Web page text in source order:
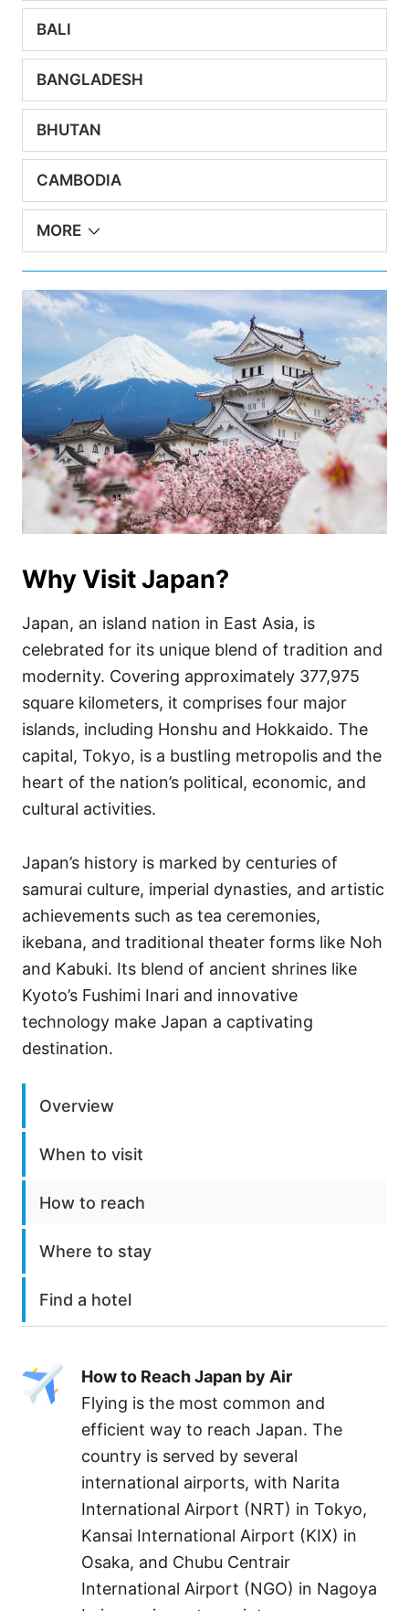
BALI
BANGLADESH
BHUTAN
CAMBODIA
MORE
Why Visit Japan?
Japan, an island nation in East Asia, is
celebrated for its unique blend of tradition and
modernity. Covering approximately 377,975
square kilometers, it comprises four major
islands, including Honshu and Hokkaido. The
capital, Tokyo, is a bustling metropolis and the
heart of the nation’s political, economic, and
cultural activities.
Japan’s history is marked by centuries of
samurai culture, imperial dynasties, and artistic
achievements such as tea ceremonies,
ikebana, and traditional theater forms like Noh
and Kabuki. Its blend of ancient shrines like
Kyoto’s Fushimi Inari and innovative
technology make Japan a captivating
destination.
Overview
When to visit
How to reach
Where to stay
Find a hotel
How to Reach Japan by Air
Flying is the most common and
efficient way to reach Japan. The
country is served by several
international airports, with Narita
International Airport (NRT) in Tokyo,
Kansai International Airport (KIX) in
Osaka, and Chubu Centrair
International Airport (NGO) in Nagoya